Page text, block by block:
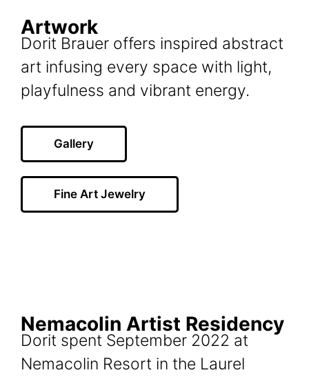
Artwork
Dorit Brauer offers inspired abstract
art infusing every space with light,
playfulness and vibrant energy.
Gallery
Fine Art Jewelry
Nemacolin Artist Residency
Dorit spent September 2022 at
Nemacolin Resort in the Laurel